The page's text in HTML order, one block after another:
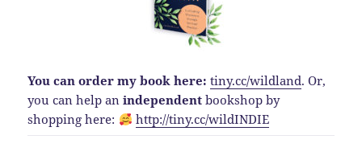
You can order my book here: tiny.cc/wildland.Or,
you can help anindependent bookshop by
shopping here:
http://tiny.cc/wildINDIE